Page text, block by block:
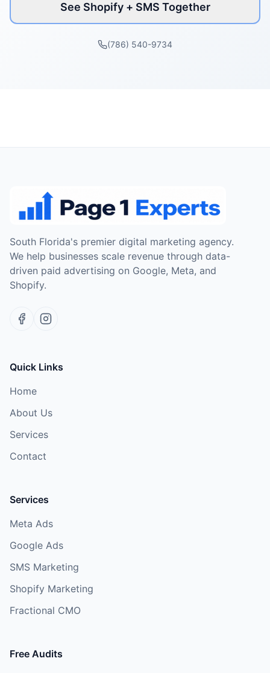
See Shopify + SMS Together
(786) 540-9734
South Florida's premier digital marketing agency.
We help businesses scale revenue through data-
driven paid advertising on Google, Meta, and
Shopify.
Quick Links
Home
About Us
Services
Contact
Services
Meta Ads
Google Ads
SMS Marketing
Shopify Marketing
Fractional CMO
Free Audits